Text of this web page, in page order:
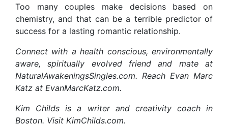
Too many couples make decisions based on
chemistry, and that can be a terrible predictor of
success for a lasting romantic relationship.
Connect with a health conscious, environmentally
aware, spiritually evolved friend and mate at
NaturalAwakeningsSingles.com. Reach Evan Marc
Katz at EvanMarcKatz.com.
Kim Childs is a writer and creativity coach in
Boston. Visit KimChilds.com.